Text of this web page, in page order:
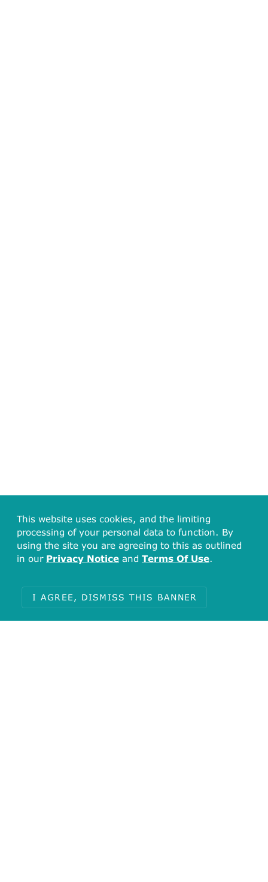
This website uses cookies, and the limiting
processing of your personal data to function. By
using the site you are agreeing to this as outlined
in our Privacy Notice and Terms Of Use.
I AGREE, DISMISS THIS BANNER